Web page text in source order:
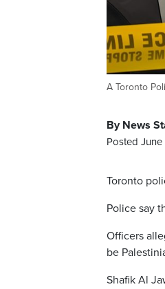
A Toronto
By News
Posted
Toronto
Police say
Officers
be
Shafik Al